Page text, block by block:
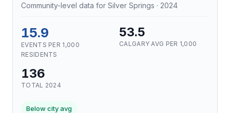
Community-level data for Silver Springs · 2024
15.9
EVENTS PER 1,000
RESIDENTS
53.5
CALGARY AVG PER 1,000
136
TOTAL 2024
Below city avg